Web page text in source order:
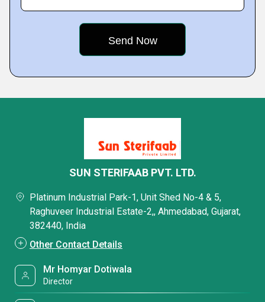
SUN STERIFAAB PVT. LTD.
Platinum Industrial Park-1, Unit Shed No-4 & 5,
Raghuveer Industrial Estate-2,, Ahmedabad, Gujarat,
382440, India
Other Contact Details
Mr Homyar Dotiwala
Director